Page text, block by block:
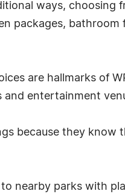
ways, choosing
packages, bathroom
are hallmarks of
and entertainment
because they know
nearby parks with